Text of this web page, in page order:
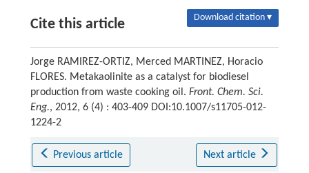
Cite this article Download citation ▾
Jorge RAMIREZ-ORTIZ, Merced MARTINEZ, Horacio
FLORES. Metakaolinite as a catalyst for biodiesel
production from waste cooking oil. Front. Chem. Sci.
Eng., 2012, 6 (4) : 403-409 DOI:10.1007/s11705-012-
1224-2
Previous article Next article